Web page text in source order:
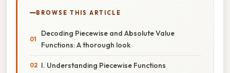
BROWSE THIS ARTICLE
Decoding Piecewise and Absolute Value
Functions: A thorough look
I. Understanding Piecewise Functions